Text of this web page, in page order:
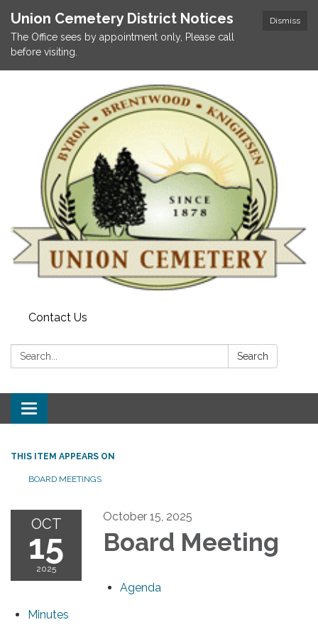
Dismiss
Union Cemetery District Notices
The Office sees by appointment only, Please call
before visiting.
Contact Us
Search: Search
Toggle navigation
THIS ITEM APPEARS ON
BOARD MEETINGS
OCT
15
2025
October 15, 2025
Board Meeting
Agenda
Minutes